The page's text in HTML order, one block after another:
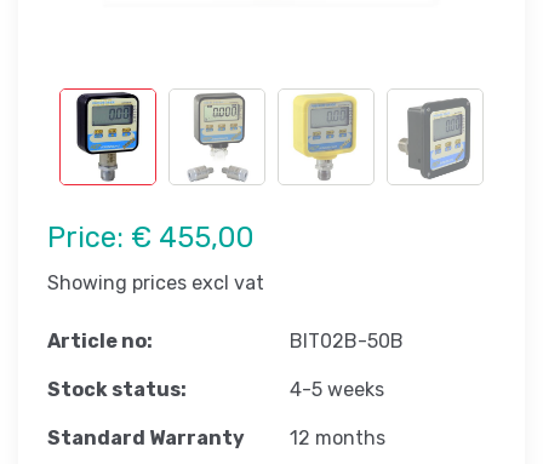
Price: € 455,00
Showing prices excl vat
Article no: BIT02B-50B
Stock status: 4-5 weeks
Standard Warranty 12 months